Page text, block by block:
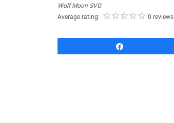
Wolf Moon SVG
Average rating:
0 reviews